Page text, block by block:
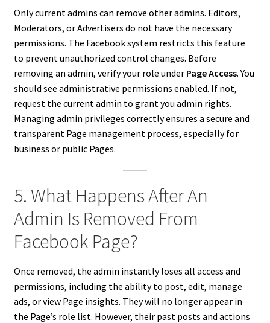
Only current admins can remove other admins. Editors,
Moderators, or Advertisers do not have the necessary
permissions. The Facebook system restricts this feature
to prevent unauthorized control changes. Before
removing an admin, verify your role under Page Access. You
should see administrative permissions enabled. If not,
request the current admin to grant you admin rights.
Managing admin privileges correctly ensures a secure and
transparent Page management process, especially for
business or public Pages.
5. What Happens After An
Admin Is Removed From
Facebook Page?
Once removed, the admin instantly loses all access and
permissions, including the ability to post, edit, manage
ads, or view Page insights. They will no longer appear in
the Page’s role list. However, their past posts and actions